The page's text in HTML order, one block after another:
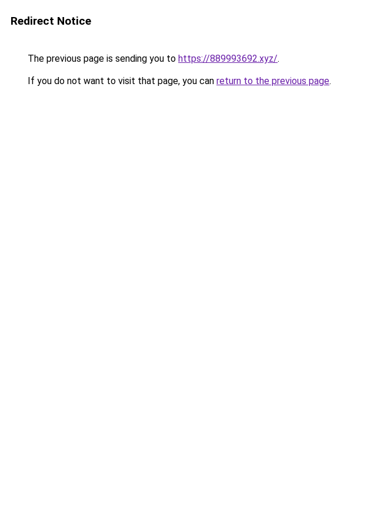
Redirect Notice
The previous page is sending you to https://889993692.xyz/.
If you do not want to visit that page, you can return to the previous page.